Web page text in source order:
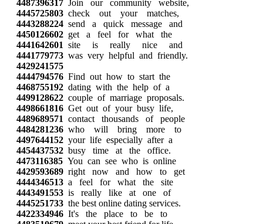
4487396317 Join our community website,
4445725803 check out your matches,
4443288224 send a quick message and
4450126602 get a feel for what the
4441642601 site is really nice and
4441779773 was very helpful and friendly.
4429241575
4444794576 Find out how to start the
4468755192 dating with the help of a
4499128622 couple of marriage proposals.
4498661816 Get out of your busy life,
4489689571 contact thousands of people
4484281236 who will bring more to
4497644152 your life especially after a
4454437532 busy time at the office.
4473116385 You can see who is online
4429593689 right now and how to get
4444346513 a feel for what the site
4443491553 is really like at one of
4445251733 the best online dating services.
4422334946 It's the place to be to